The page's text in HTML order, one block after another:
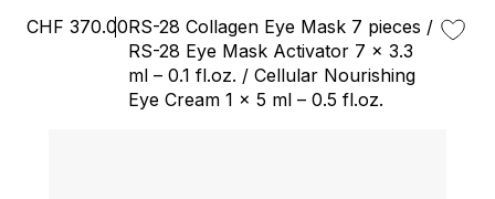
CHF 370.00RS-28 Collagen Eye Mask 7 pieces /
RS-28 Eye Mask Activator 7 x 3.3
ml – 0.1 fl.oz. / Cellular Nourishing
Eye Cream 1 x 5 ml – 0.5 fl.oz.